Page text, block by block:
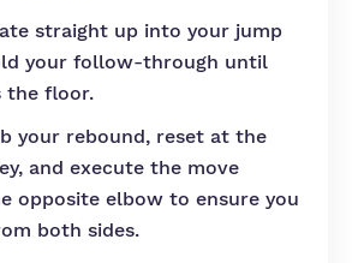
straight up into your jump
your follow-through until
the floor.
your rebound, reset at the
and execute the move
opposite elbow to ensure you
both sides.